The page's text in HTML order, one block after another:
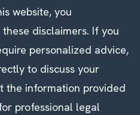
website, you
disclaimers. If you
personalized advice,
to discuss your
the information provided
professional legal